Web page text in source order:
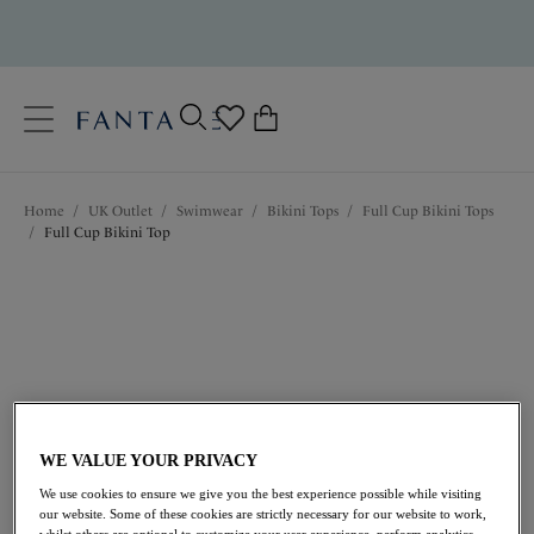
Language
Home / UK Outlet / Swimwear / Bikini Tops /
Full Cup Bikini Tops
/
Full Cup Bikini Top
£21.00 was £42.00
WE VALUE YOUR PRIVACY
We use cookies to ensure we give you the best experience possible while visiting
our website. Some of these cookies are strictly necessary for our website to work,